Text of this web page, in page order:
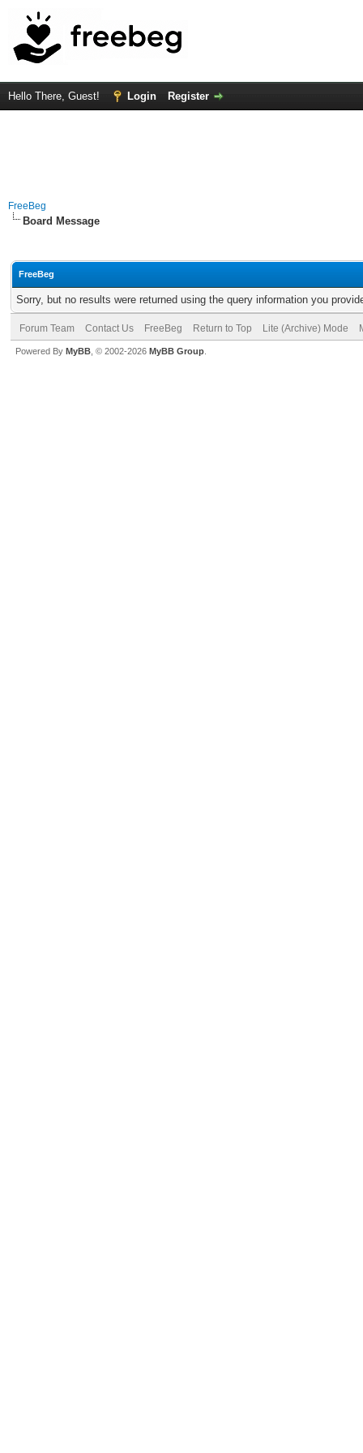
Hello There, Guest! Login Register
FreeBeg
Board Message
FreeBeg
Sorry, but no results were returned using the query information you
Forum Team Contact Us FreeBeg Return to Top Lite (Archive) Mode
Powered By MyBB , © 2002-2026 MyBB Group